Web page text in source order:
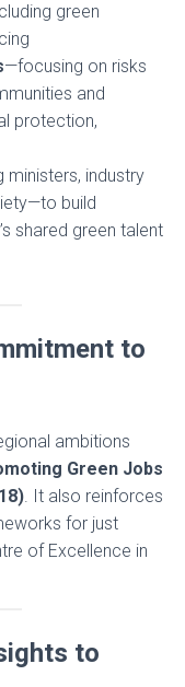
green
—focusing on risks
and
protection,
ministers, industry
build
shared green talent
to
ambitions
Green Jobs
. It also reinforces
for just
of Excellence in
to